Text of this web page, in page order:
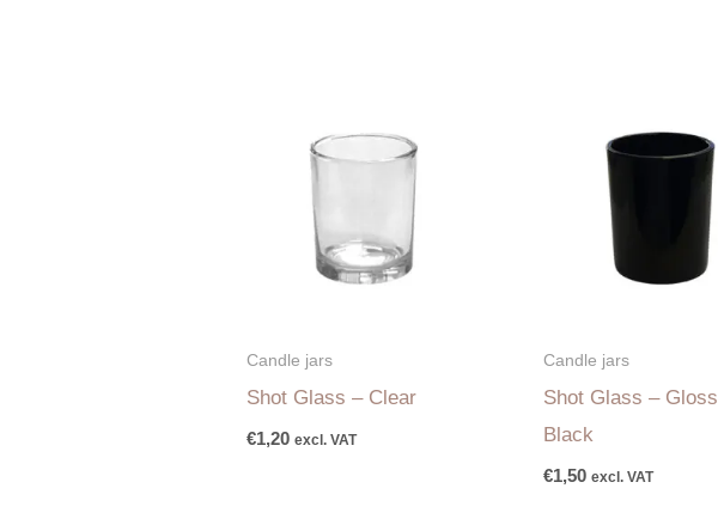
Candle jars
Shot Glass – Clear
€1,20 excl. VAT
Candle jars
Shot Glass – Gloss
Black
€1,50 excl. VAT